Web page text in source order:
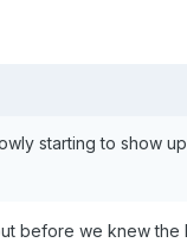
starting to show
before we knew the